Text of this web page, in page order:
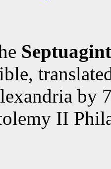
Septuagint
by
II